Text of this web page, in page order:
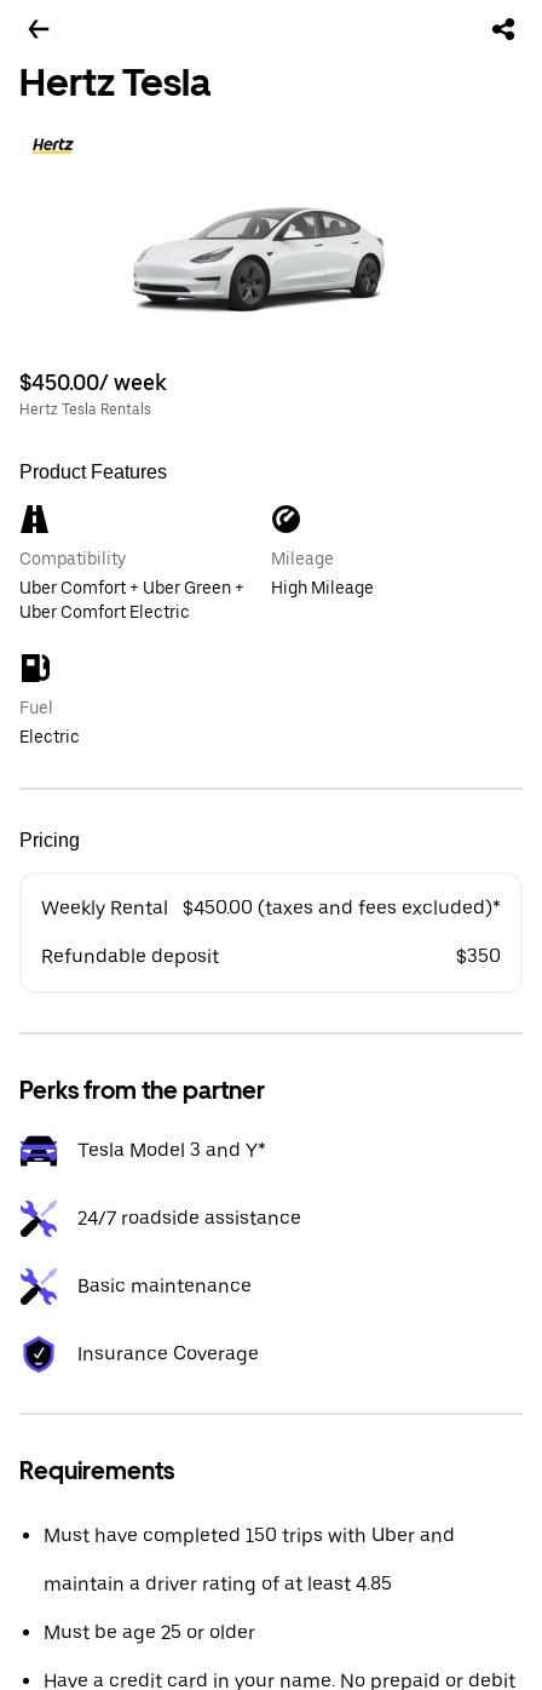
Hertz Tesla
$450.00/ week
Hertz Tesla Rentals
Product Features
Compatibility
Uber Comfort + Uber Green +
Uber Comfort Electric
Mileage
High Mileage
Fuel
Electric
Pricing
Weekly Rental $450.00 (taxes and fees excluded)*
Refundable deposit $350
Perks from the partner
Tesla Model 3 and Y*
24/7 roadside assistance
Basic maintenance
Insurance Coverage
Requirements
Must have completed 150 trips with Uber and
maintain a driver rating of at least 4.85
Must be age 25 or older
Have a credit card in your name. No prepaid or debit